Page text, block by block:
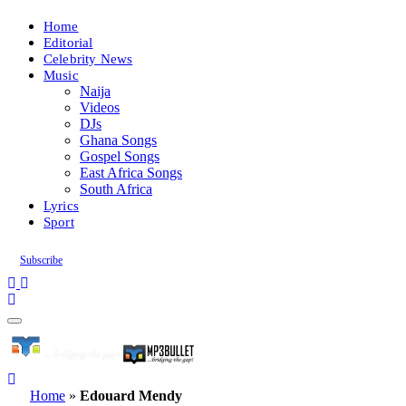
Home
Editorial
Celebrity News
Music
Naija
Videos
DJs
Ghana Songs
Gospel Songs
East Africa Songs
South Africa
Lyrics
Sport
Subscribe
Home » Edouard Mendy